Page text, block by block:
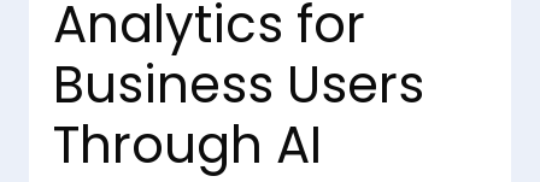
Analytics for
Business Users
Through AI